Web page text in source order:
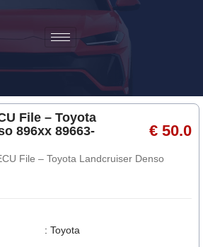
File – Toyota
896xx 89663-
€ 50.0
File – Toyota Landcruiser Denso
: Toyota